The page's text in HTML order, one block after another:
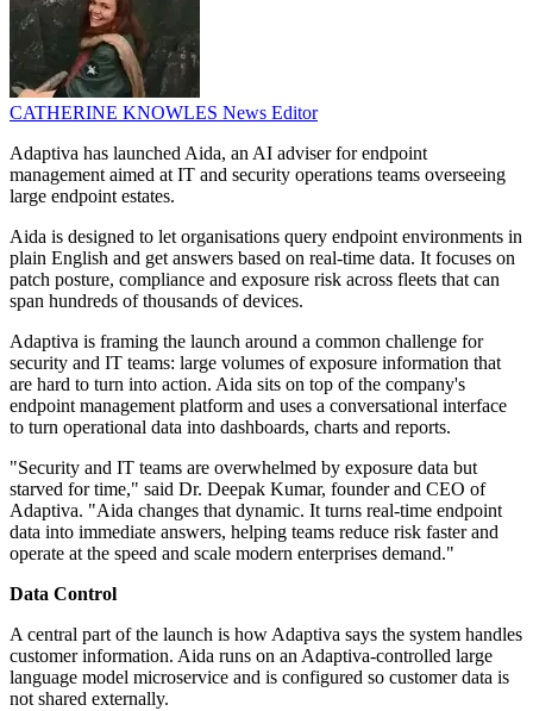
CATHERINE KNOWLES News Editor
Adaptiva has launched Aida, an AI adviser for endpoint
management aimed at IT and security operations teams overseeing
large endpoint estates.
Aida is designed to let organisations query endpoint environments in
plain English and get answers based on real-time data. It focuses on
patch posture, compliance and exposure risk across fleets that can
span hundreds of thousands of devices.
Adaptiva is framing the launch around a common challenge for
security and IT teams: large volumes of exposure information that
are hard to turn into action. Aida sits on top of the company's
endpoint management platform and uses a conversational interface
to turn operational data into dashboards, charts and reports.
"Security and IT teams are overwhelmed by exposure data but
starved for time," said Dr. Deepak Kumar, founder and CEO of
Adaptiva. "Aida changes that dynamic. It turns real-time endpoint
data into immediate answers, helping teams reduce risk faster and
operate at the speed and scale modern enterprises demand."
Data Control
A central part of the launch is how Adaptiva says the system handles
customer information. Aida runs on an Adaptiva-controlled large
language model microservice and is configured so customer data is
not shared externally.